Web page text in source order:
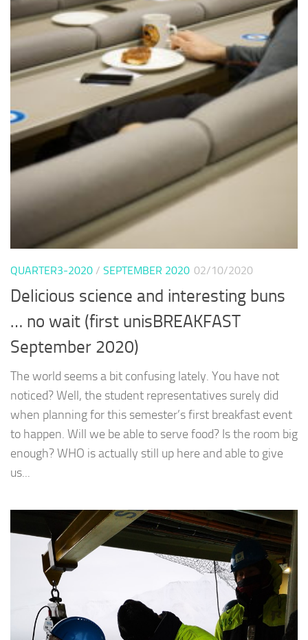
QUARTER3-2020 / SEPTEMBER 2020 02/10/2020
Delicious science and interesting buns
… no wait (first unisBREAKFAST
September 2020)
The world seems a bit confusing lately. You have not
noticed? Well, the student representatives surely did
when planning for this semester’s first breakfast event
to happen. Will we be able to serve food? Is the room big
enough? WHO is actually still up here and able to give
us...